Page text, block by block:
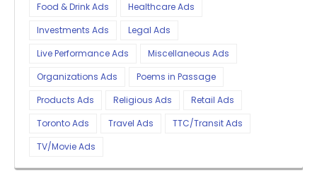
Food & Drink Ads
Healthcare Ads
Investments Ads
Legal Ads
Live Performance Ads
Miscellaneous Ads
Organizations Ads
Poems in Passage
Products Ads
Religious Ads
Retail Ads
Toronto Ads
Travel Ads
TTC/Transit Ads
TV/Movie Ads